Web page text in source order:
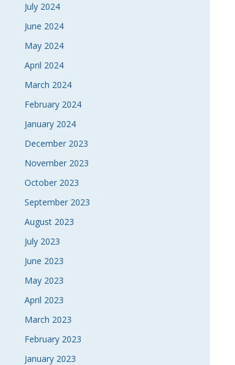
July 2024
June 2024
May 2024
April 2024
March 2024
February 2024
January 2024
December 2023
November 2023
October 2023
September 2023
August 2023
July 2023
June 2023
May 2023
April 2023
March 2023
February 2023
January 2023